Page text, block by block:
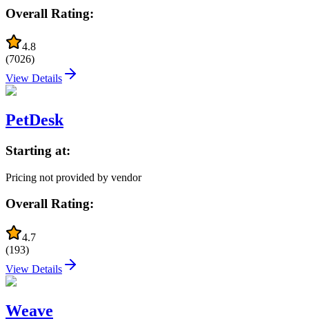
Overall Rating:
4.8
(7026)
View Details
PetDesk
Starting at:
Pricing not provided by vendor
Overall Rating:
4.7
(193)
View Details
Weave